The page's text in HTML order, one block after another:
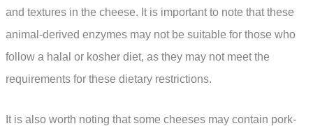
and textures in the cheese. It is important to note that these
animal-derived enzymes may not be suitable for those who
follow a halal or kosher diet, as they may not meet the
requirements for these dietary restrictions.
It is also worth noting that some cheeses may contain pork-